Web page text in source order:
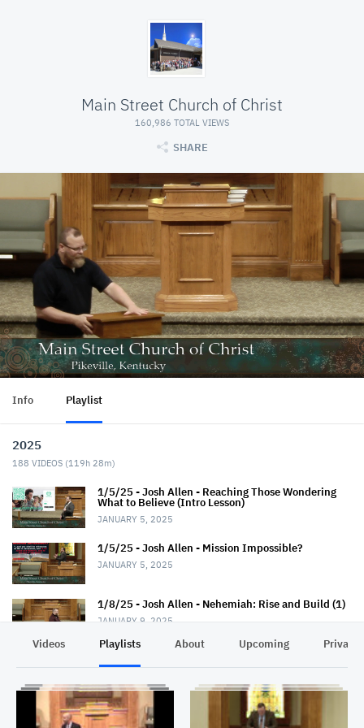
Main Street Church of Christ
160,986 TOTAL VIEWS
SHARE
Info Playlist
2025
188 VIDEOS (119h 28m)
1/5/25 - Josh Allen - Reaching Those Wondering
What to Believe (Intro Lesson)
JANUARY 5, 2025
1/5/25 - Josh Allen - Mission Impossible?
JANUARY 5, 2025
1/8/25 - Josh Allen - Nehemiah: Rise and Build (1)
JANUARY 9, 2025
(2)
JANUARY 12, 2025
1/12/25 - Josh Allen - Mission Possible
Videos Playlists About Upcoming Privacy